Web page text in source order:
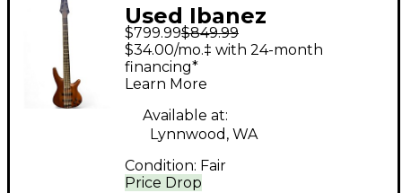
Used Ibanez
SRGR53560 Natural
Electric Bass Guitar
$799.99$849.99
Price Drop
$34.00/mo.‡ with 24-month
financing*
Learn More
Available at:
Lynnwood, WA
Condition: Fair